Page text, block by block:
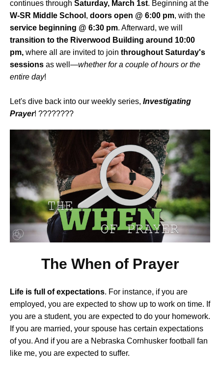
continues through Saturday, March 1st. Beginning at the
W-SR Middle School , doors open @ 6:00 pm, with the
service beginning @ 6:30 pm. Afterward, we will
transition to the Riverwood Building around 10:00
pm, where all are invited to join throughout Saturday's
sessions as well—whether for a couple of hours or the
entire day!
Let's dive back into our weekly series, Investigating
Prayer! ????????
The When of Prayer
Life is full of expectations. For instance, if you are
employed, you are expected to show up to work on time. If
you are a student, you are expected to do your homework.
If you are married, your spouse has certain expectations
of you. And if you are a Nebraska Cornhusker football fan
like me, you are expected to suffer.